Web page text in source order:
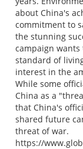
about China's
commitment to
the stunning
campaign
standard of
interest in the
While some
China as a
that China's
shared future
threat of war.
https://